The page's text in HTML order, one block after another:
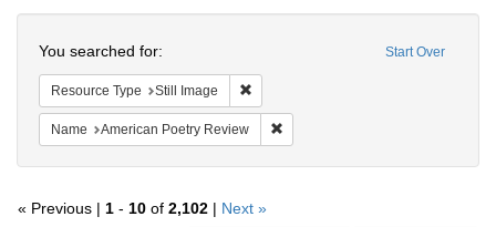
Start Over
You searched for:
Resource Type Still Image
Name American Poetry Review
« Previous | 1 - 10 of 2,102 | Next »